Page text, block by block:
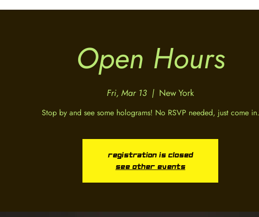
Open Hours
Fri, Mar 13
  |
New York
Stop by and see some holograms! No RSVP needed, just come in.
Registration is closed
See other events